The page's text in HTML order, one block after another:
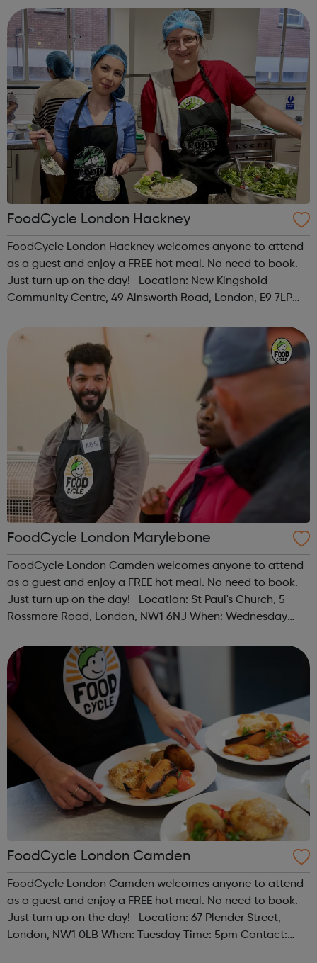
kilburn@foodcycle.org.uk Family Friendl...
FoodCycle London Hackney
FoodCycle London Hackney welcomes anyone to attend
as a guest and enjoy a FREE hot meal. No need to book.
Just turn up on the day! Location: New Kingshold
Community Centre, 49 Ainsworth Road, London, E9 7LP
hackney@foodcycle.org.uk Family Friendly: Yes ...
FoodCycle London Marylebone
FoodCycle London Camden welcomes anyone to attend
as a guest and enjoy a FREE hot meal. No need to book.
Just turn up on the day! Location: St Paul's Church, 5
Rossmore Road, London, NW1 6NJ When: Wednesday
Friendly: Yes Accessibility...
FoodCycle London Camden
FoodCycle London Camden welcomes anyone to attend
as a guest and enjoy a FREE hot meal. No need to book.
Just turn up on the day! Location: 67 Plender Street,
London, NW1 0LB When: Tuesday Time: 5pm Contact: